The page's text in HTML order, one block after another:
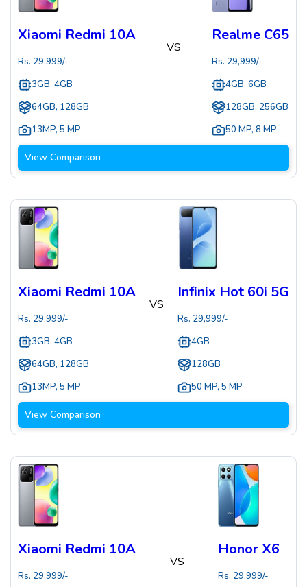
Xiaomi Redmi 10A
Rs. 29,999/-
3GB, 4GB
64GB, 128GB
13MP, 5 MP
VS
Realme C65
Rs. 29,999/-
4GB, 6GB
128GB, 256GB
50 MP, 8 MP
View Comparison
Xiaomi Redmi 10A
Rs. 29,999/-
3GB, 4GB
64GB, 128GB
13MP, 5 MP
VS
Infinix Hot 60i 5G
Rs. 29,999/-
4GB
128GB
50 MP, 5 MP
View Comparison
Xiaomi Redmi 10A
Rs. 29,999/-
VS
Honor X6
Rs. 29,999/-